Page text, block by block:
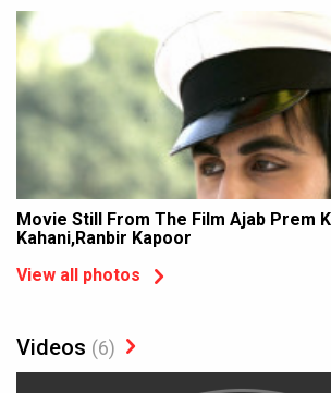
Movie Still From The Film Ajab Prem
Kahani,Ranbir Kapoor
View all photos
Videos (6)